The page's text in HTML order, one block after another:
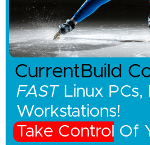
CurrentBuild
FASTLinux PCs,
Workstations!
Take Control Of